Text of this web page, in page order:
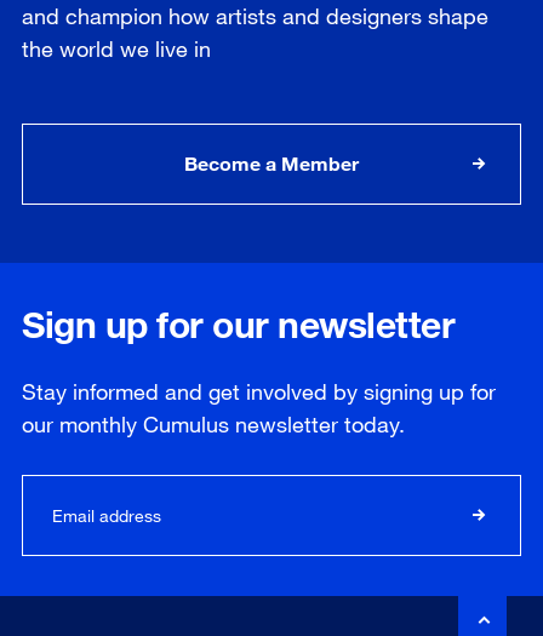
and champion how artists and designers shape
the world we live in
Become a Member
Sign up for our newsletter
Stay informed and get involved by signing up for
our monthly Cumulus newsletter today.